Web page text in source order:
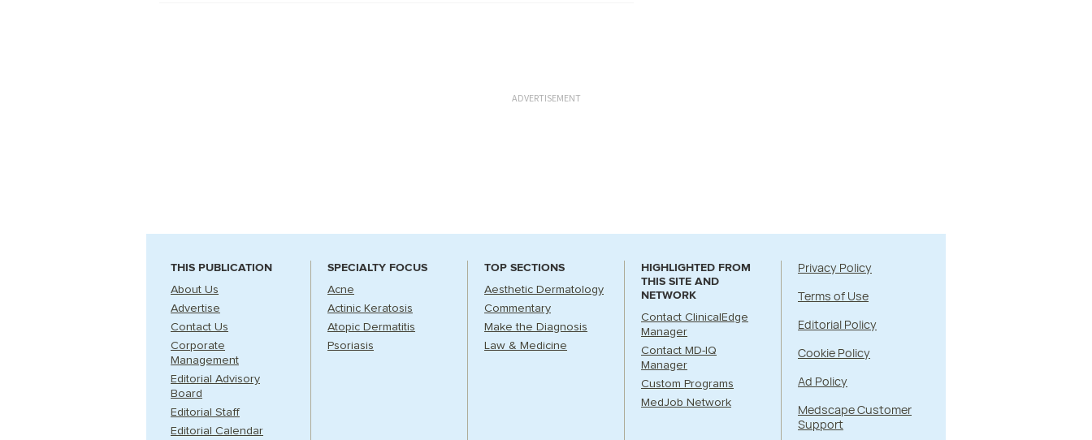
ADVERTISEMENT
THIS PUBLICATION
About Us
Advertise
Contact Us
Corporate
Management
Editorial Advisory
Board
Editorial Staff
Editorial Calendar
SPECIALTY FOCUS
Acne
Actinic Keratosis
Atopic Dermatitis
Psoriasis
TOP SECTIONS
Aesthetic Dermatology
Commentary
Make the Diagnosis
Law & Medicine
HIGHLIGHTED FROM
THIS SITE AND
NETWORK
Contact ClinicalEdge
Manager
Contact MD-IQ
Manager
Custom Programs
MedJob Network
Privacy Policy
Terms of Use
Editorial Policy
Cookie Policy
Ad Policy
Medscape Customer
Support